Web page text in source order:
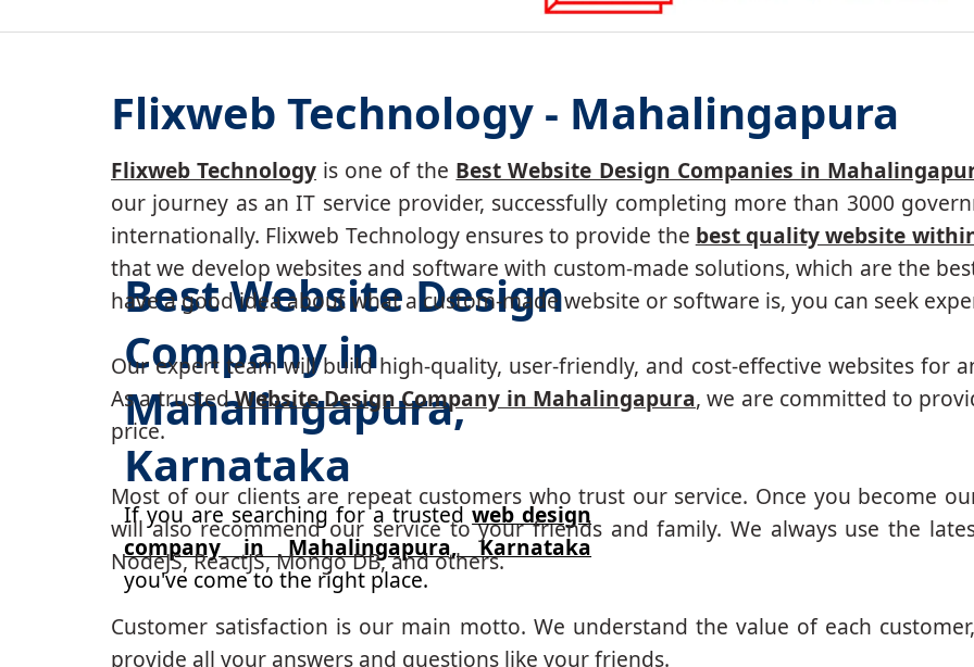
Best Website Design
Company in
Mahalingapura,
Karnataka
If you are searching for a trustedweb design
company in Mahalingapura, Karnataka
you've come to the right place.
Flixweb Technology - Mahalingapura
Flixweb Technology is one of the Best Website Design Companies in
our journey as an IT service provider, successfully completing more than 3000
internationally. Flixweb Technology ensures to provide the best quality website
that we develop websites and software with custom-made solutions, which are the
have a good idea about what a custom-made website or software is, you can seek
Our expert team will build high-quality, user-friendly, and cost-effective websites for
As a trustedWebsite Design Company in Mahalingapura, we are committed to
price.
Most of our clients are repeat customers who trust our service. Once you become
will also recommend our service to your friends and family. We always use the
NodeJS, ReactJS, Mongo DB, and others.
Customer satisfaction is our main motto. We understand the value of each
provide all your answers and questions like your friends.